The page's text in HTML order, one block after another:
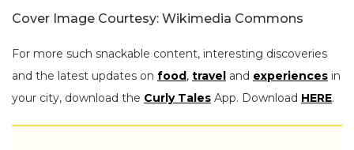
Cover Image Courtesy: Wikimedia Commons
For more such snackable content, interesting discoveries
and the latest updates on food, travel and experiences in
your city, download the Curly Tales App. Download HERE.